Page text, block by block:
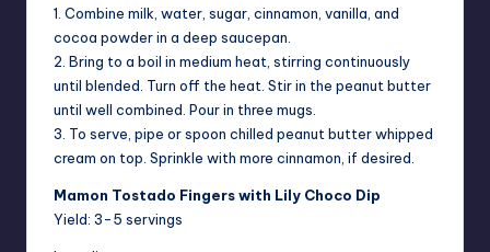
1. Combine milk, water, sugar, cinnamon, vanilla, and
cocoa powder in a deep saucepan.
2. Bring to a boil in medium heat, stirring continuously
until blended. Turn off the heat. Stir in the peanut butter
until well combined. Pour in three mugs.
3. To serve, pipe or spoon chilled peanut butter whipped
cream on top. Sprinkle with more cinnamon, if desired.
Mamon Tostado Fingers with Lily Choco Dip
Yield: 3-5 servings